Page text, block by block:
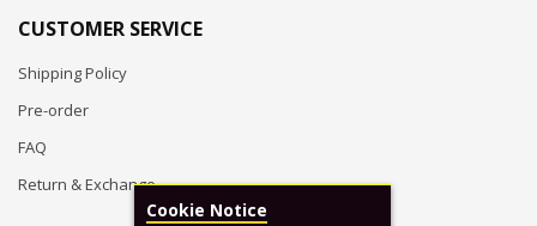
CUSTOMER SERVICE
Shipping Policy
Pre-order
FAQ
Return & Exchange
Cookie Notice